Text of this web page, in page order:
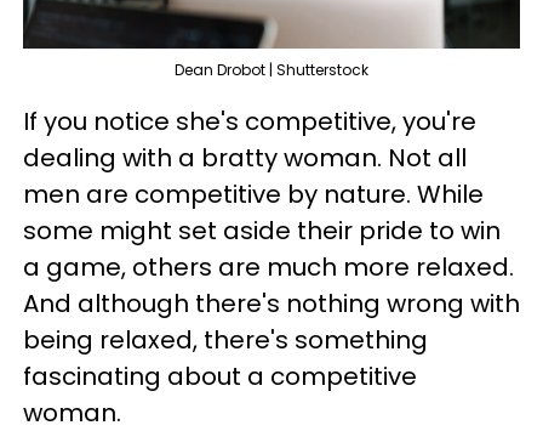
Dean Drobot | Shutterstock
If you notice she's competitive, you're
dealing with a bratty woman. Not all
men are competitive by nature. While
some might set aside their pride to win
a game, others are much more relaxed.
And although there's nothing wrong with
being relaxed, there's something
fascinating about a competitive
woman.